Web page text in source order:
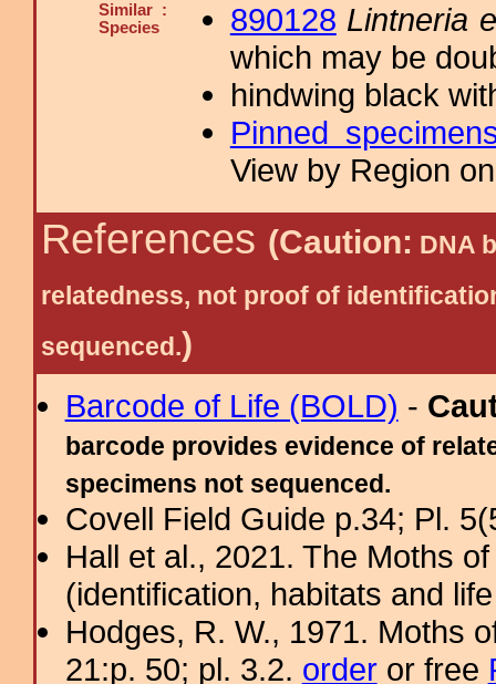
Similar :
Species
890128 Lintneria
which may be
hindwing black
Pinned
View by Region
References (Caution: DNA
relatedness, not proof of
sequenced.)
Barcode of Life (BOLD) -
barcode provides evidence of
specimens not sequenced.
Covell Field Guide p.34; Pl.
Hall et al., 2021. The Moths
(identification, habitats and
Hodges, R. W., 1971. Moths
21:p. 50; pl. 3.2. orderor free